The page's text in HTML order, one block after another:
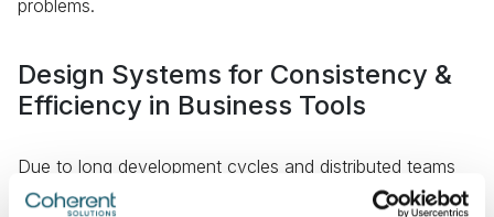
problems.
Design Systems for Consistency &
Efficiency in Business Tools
Due to long development cycles and distributed teams
owning different system components, enterprise